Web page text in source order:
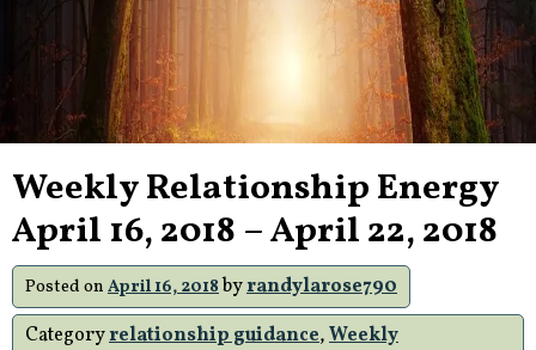
Weekly Relationship Energy
April 16, 2018 – April 22, 2018
Posted on April 16, 2018byrandylarose790
Categoryrelationship guidance,Weekly